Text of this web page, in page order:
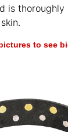
is thoroughly
to see